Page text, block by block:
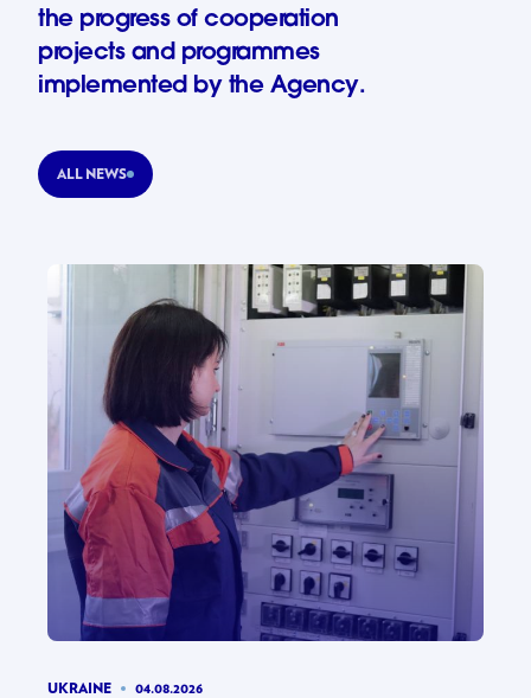
the progress of cooperation
projects and programmes
implemented by the Agency.
ALL NEWS
UKRAINE 04.08.2026